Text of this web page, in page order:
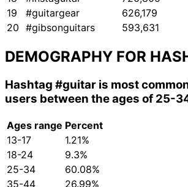
19
#guitargear
626,179
20 #gibsonguitars 593,631
DEMOGRAPHY FOR
Hashtag #guitar is most
users between the ages of 25-
Ages range Percent
13-17
1.21%
18-24
9.3%
25-34
60.08%
35-44
26.99%